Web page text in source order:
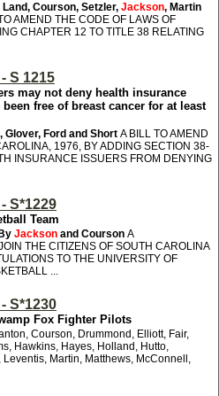
Courson, Setzler, Jackson, Martin
AMEND THE CODE OF LAWS OF
CHAPTER 12 TO TITLE 38 RELATING
S 1215
may not deny health insurance
free of breast cancer for at least
, Glover, Ford and Short A BILL TO AMEND
1976, BY ADDING SECTION 38-
INSURANCE ISSUERS FROM DENYING
S*1229
Team
Jackson and Courson A
THE CITIZENS OF SOUTH CAROLINA
TO THE UNIVERSITY OF
...
S*1230
Fox Fighter Pilots
Courson, Drummond, Elliott, Fair,
Hawkins, Hayes, Holland, Hutto,
Martin, Matthews, McConnell,